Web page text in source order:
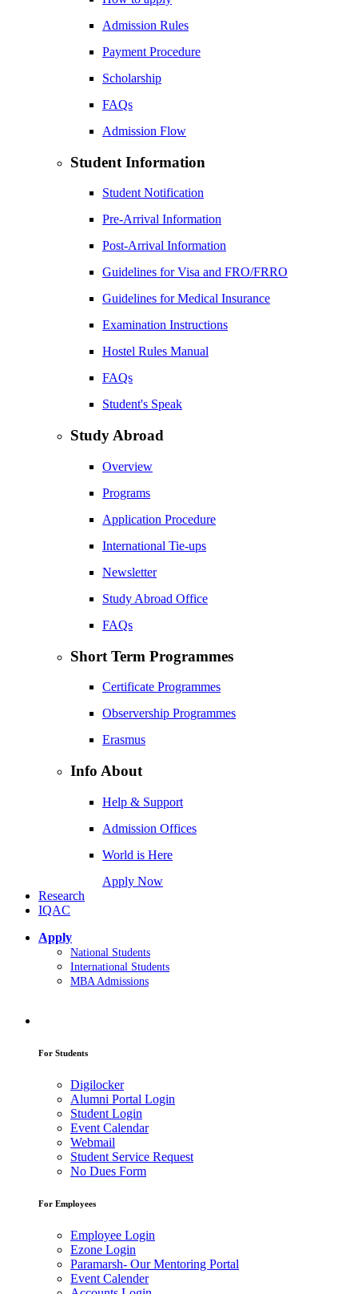
Admission Rules
Payment Procedure
Scholarship
FAQs
Admission Flow
Student Information
Student Notification
Pre-Arrival Information
Post-Arrival Information
Guidelines for Visa and FRO/FRRO
Guidelines for Medical Insurance
Examination Instructions
Hostel Rules Manual
FAQs
Student's Speak
Study Abroad
Overview
Programs
Application Procedure
International Tie-ups
Newsletter
Study Abroad Office
FAQs
Short Term Programmes
Certificate Programmes
Observership Programmes
Erasmus
Info About
Help & Support
Admission Offices
World is Here
Apply Now
Research
IQAC
Apply
National Students
International Students
MBA Admissions
For Students
Digilocker
Alumni Portal Login
Student Login
Event Calendar
Webmail
Student Service Request
No Dues Form
For Employees
Employee Login
Ezone Login
Paramarsh- Our Mentoring Portal
Event Calender